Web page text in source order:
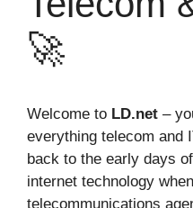
🚀
Welcome to LD.net –
everything telecom and
back to the early days
internet technology when
telecommunications